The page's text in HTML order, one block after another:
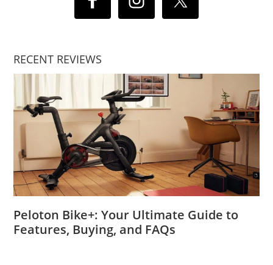
RECENT REVIEWS
Peloton Bike+: Your Ultimate Guide to
Features, Buying, and FAQs